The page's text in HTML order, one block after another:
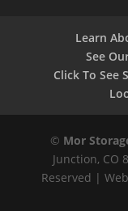
Learn
See
Click To See
© Mor
Junction, CO
Reserved |